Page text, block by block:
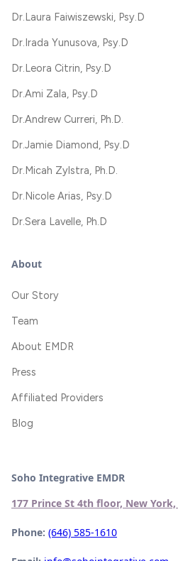
Dr.Laura Faiwiszewski, Psy.D
Dr.Irada Yunusova, Psy.D
Dr.Leora Citrin, Psy.D
Dr.Ami Zala, Psy.D
Dr.Andrew Curreri, Ph.D.
Dr.Jamie Diamond, Psy.D
Dr.Micah Zylstra, Ph.D.
Dr.Nicole Arias, Psy.D
Dr.Sera Lavelle, Ph.D
About
Our Story
Team
About EMDR
Press
Affiliated Providers
Blog
Soho Integrative EMDR
177 Prince St 4th floor, New York,
Phone: (646) 585-1610